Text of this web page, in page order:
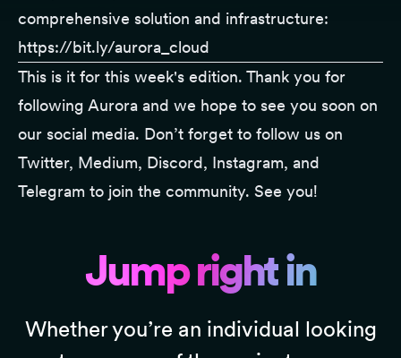
comprehensive solution and infrastructure:
https://bit.ly/aurora_cloud
This is it for this week's edition. Thank you for
following Aurora and we hope to see you soon on
our social media. Don’t forget to follow us on
Twitter, Medium, Discord, Instagram, and
Telegram to join the community. See you!
Jump right in
Whether you’re an individual looking